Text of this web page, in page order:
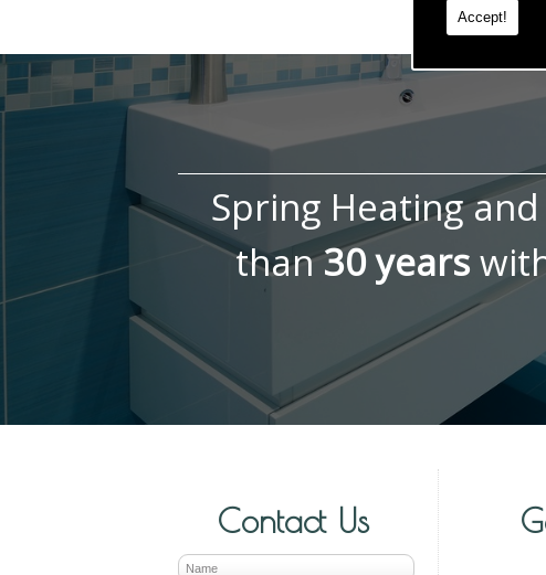
Accept!
Spring Heating
than30 years
Contact Us